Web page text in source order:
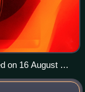
on 16 August at